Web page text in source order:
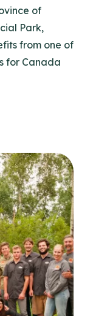
of
Park,
from one of
for Canada